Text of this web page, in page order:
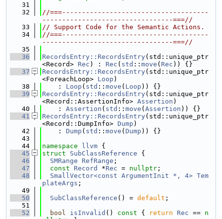
   31
   32
//===-------------------------------------
---------------------------------===//
   33
// Support Code for the Semantic Actions.
   34
//===-------------------------------------
---------------------------------===//
   35
   36
RecordsEntry::RecordsEntry(std::unique_ptr
<Record> Rec ) : Rec ( std :: move ( Rec )) {}
   37
RecordsEntry::RecordsEntry(std::unique_ptr
<ForeachLoop> Loop )
   38
    :
Loop ( std :: move ( Loop )) {}
   39
RecordsEntry::RecordsEntry(std::unique_ptr
<Record::AssertionInfo> Assertion )
   40
    :
Assertion ( std :: move ( Assertion )) {}
   41
RecordsEntry::RecordsEntry(std::unique_ptr
<Record::DumpInfo> Dump )
   42
    :
Dump ( std :: move ( Dump )) {}
   43
   44
namespace llvm {
   45
struct SubClassReference {
   46
SMRange RefRange ;
   47
const Record *Rec = nullptr ;
   48
SmallVector<const ArgumentInit *, 4> Tem
plateArgs ;
   49
   50
SubClassReference () = default ;
   51
   52
bool isInvalid () const { return Rec == n